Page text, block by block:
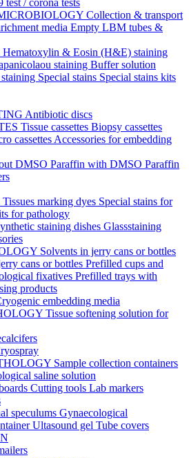
/ corona tests
Collection & transport
media Empty LBM tubes &
Hematoxylin & Eosin (H&E) staining
staining Buffer solution
Special stains Special stains kits
Antibiotic discs
Tissue cassettes Biopsy cassettes
cassettes Accessories for embedding
DMSO Paraffin with DMSO Paraffin
Tissues marking dyes Special stains for
for pathology
staining dishes Glassstaining
Solvents in jerry cans or bottles
cans or bottles Prefilled cups and
fixatives Prefilled trays with
products
embedding media
Tissue softening solution for
Sample collection containers
saline solution
Cutting tools Lab markers
speculums Gynaecological
Ultasound gel Tube covers